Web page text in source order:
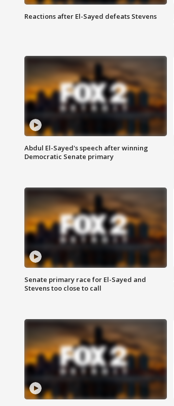
Reactions after El-Sayed defeats Stevens
Abdul El-Sayed's speech after winning
Democratic Senate primary
Senate primary race for El-Sayed and
Stevens too close to call